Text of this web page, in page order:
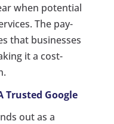
when potential
The pay-
that businesses
it a cost-
Trusted Google
out as a